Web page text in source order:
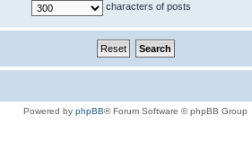
characters of posts
Powered by phpBB® Forum Software © phpBB Group